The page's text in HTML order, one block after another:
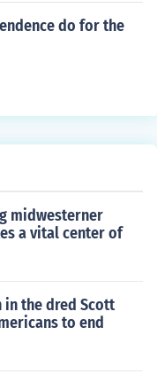
do for the
midwesterner
a vital center of
the dred Scott
to end